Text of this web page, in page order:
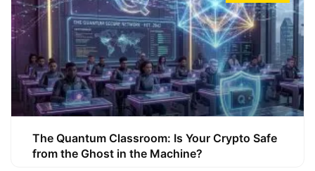
The Quantum Classroom: Is Your Crypto Safe
from the Ghost in the Machine?